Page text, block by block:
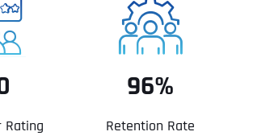
Rating
96%
Retention Rate